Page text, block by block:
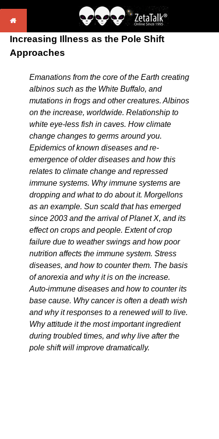
Increasing Illness as the Pole Shift
Approaches
Emanations from the core of the Earth creating
albinos such as the White Buffalo, and
mutations in frogs and other creatures. Albinos
on the increase, worldwide. Relationship to
white eye-less fish in caves. How climate
change changes to germs around you.
Epidemics of known diseases and re-
emergence of older diseases and how this
relates to climate change and repressed
immune systems. Why immune systems are
dropping and what to do about it. Morgellons
as an example. Sun scald that has emerged
since 2003 and the arrival of Planet X, and its
effect on crops and people. Extent of crop
failure due to weather swings and how poor
nutrition affects the immune system. Stress
diseases, and how to counter them. The basis
of anorexia and why it is on the increase.
Auto-immune diseases and how to counter its
base cause. Why cancer is often a death wish
and why it responses to a renewed will to live.
Why attitude it the most important ingredient
during troubled times, and why live after the
pole shift will improve dramatically.